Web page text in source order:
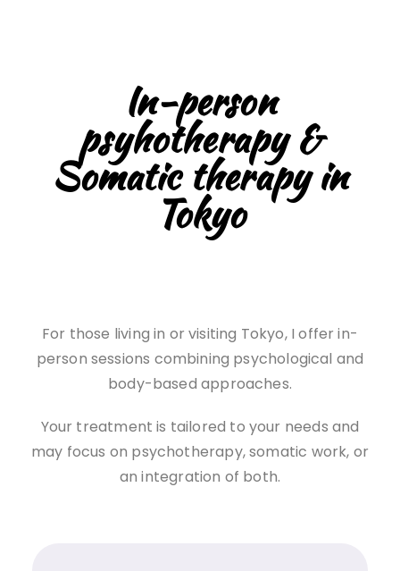
In-person
psyhotherapy &
Somatic therapy in
Tokyo
For those living in or visiting Tokyo, I offer in-
person sessions combining psychological and
body-based approaches.
Your treatment is tailored to your needs and
may focus on psychotherapy, somatic work, or
an integration of both.